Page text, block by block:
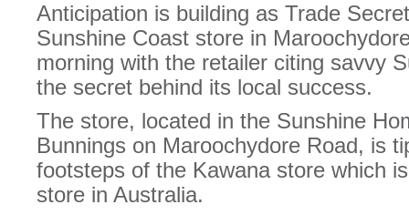
Anticipation is building as Trade
Sunshine Coast store in
morning with the retailer citing savvy
the secret behind its local success.
The store, located in the Sunshine
Bunnings on Maroochydore Road, is
footsteps of the Kawana store which
store in Australia.